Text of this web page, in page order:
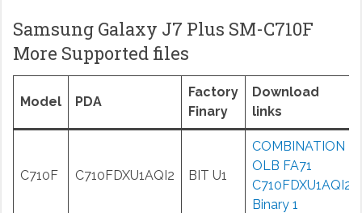
Samsung Galaxy J7 Plus SM-C710F
More Supported files
Model PDA
Factory
Finary
Download
links
C710F C710FDXU1AQI2 BIT U1
COMBINATION
OLB FA71
C710FDXU1AQI2
Binary 1